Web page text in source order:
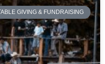
GIVING & FUNDRAISING